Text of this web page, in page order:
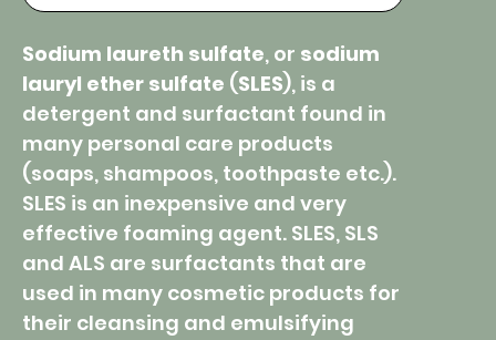
Sodium laureth sulfate, or sodium
lauryl ether sulfate (SLES), is a
detergent and surfactant found in
many personal care products
(soaps, shampoos, toothpaste etc.).
SLES is an inexpensive and very
effective foaming agent. SLES, SLS
and ALS are surfactants that are
used in many cosmetic products for
their cleansing and emulsifying